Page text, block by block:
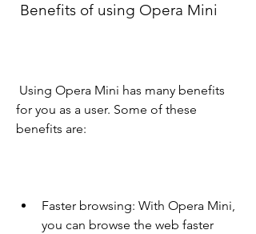
Benefits of using Opera Mini
for you as a user. Some of these
benefits are:
Faster browsing: With Opera Mini,
you can browse the web faster